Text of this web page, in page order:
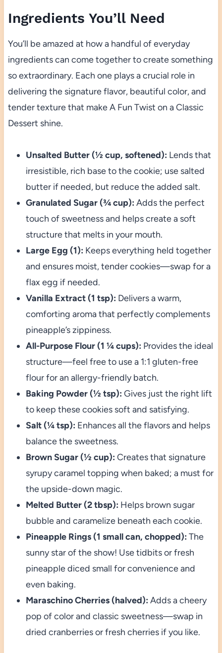
Ingredients You’ll Need
You’ll be amazed at how a handful of everyday
ingredients can come together to create something
so extraordinary. Each one plays a crucial role in
delivering the signature flavor, beautiful color, and
tender texture that make A Fun Twist on a Classic
Dessert shine.
Unsalted Butter (½ cup, softened): Lends that
irresistible, rich base to the cookie; use salted
butter if needed, but reduce the added salt.
Granulated Sugar (¾ cup): Adds the perfect
touch of sweetness and helps create a soft
structure that melts in your mouth.
Large Egg (1): Keeps everything held together
and ensures moist, tender cookies—swap for a
flax egg if needed.
Vanilla Extract (1 tsp): Delivers a warm,
comforting aroma that perfectly complements
pineapple’s zippiness.
All-Purpose Flour (1 ¼ cups): Provides the ideal
structure—feel free to use a 1:1 gluten-free
flour for an allergy-friendly batch.
Baking Powder (½ tsp): Gives just the right lift
to keep these cookies soft and satisfying.
Salt (¼ tsp): Enhances all the flavors and helps
balance the sweetness.
Brown Sugar (½ cup): Creates that signature
syrupy caramel topping when baked; a must for
the upside-down magic.
Melted Butter (2 tbsp): Helps brown sugar
bubble and caramelize beneath each cookie.
Pineapple Rings (1 small can, chopped): The
sunny star of the show! Use tidbits or fresh
pineapple diced small for convenience and
even baking.
Maraschino Cherries (halved): Adds a cheery
pop of color and classic sweetness—swap in
dried cranberries or fresh cherries if you like.